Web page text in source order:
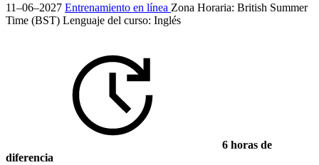
11–06–2027 Entrenamiento en línea Zona Horaria: British Summer
Time (BST) Lenguaje del curso: Inglés
6 horas de
diferencia